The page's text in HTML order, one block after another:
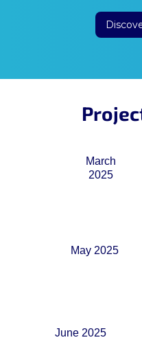
March
2025
May 2025
June 2025